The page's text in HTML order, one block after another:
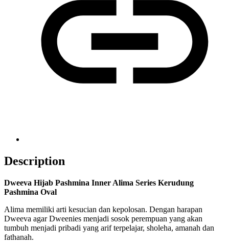
Description
Dweeva Hijab Pashmina Inner Alima Series Kerudung
Pashmina Oval
Alima memiliki arti kesucian dan kepolosan. Dengan harapan
Dweeva agar Dweenies menjadi sosok perempuan yang akan
tumbuh menjadi pribadi yang arif terpelajar, sholeha, amanah dan
fathanah.